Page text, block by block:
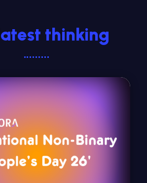
thinking